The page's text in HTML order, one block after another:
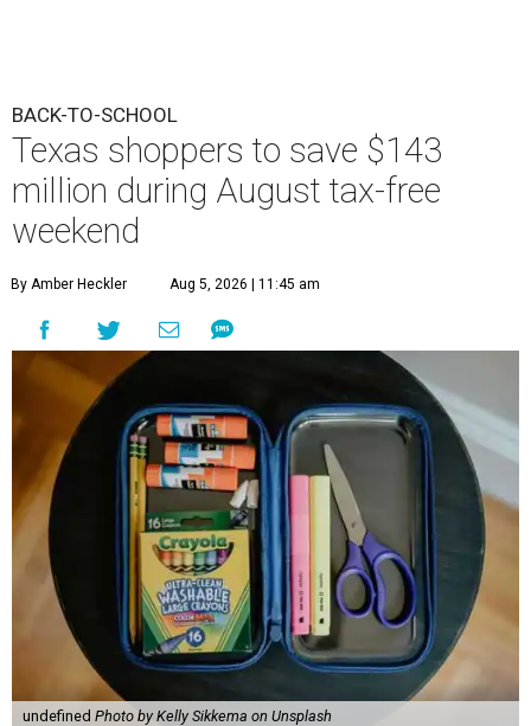
BACK-TO-SCHOOL
Texas shoppers to save $143
million during August tax-free
weekend
By Amber Heckler Aug 5, 2026 | 11:45 am
undefined Photo by Kelly Sikkema on Unsplash